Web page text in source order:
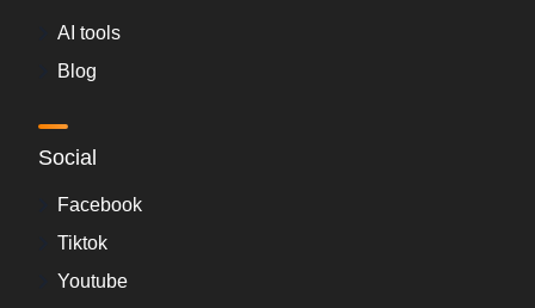
AI tools
Blog
Social
Facebook
Tiktok
Youtube